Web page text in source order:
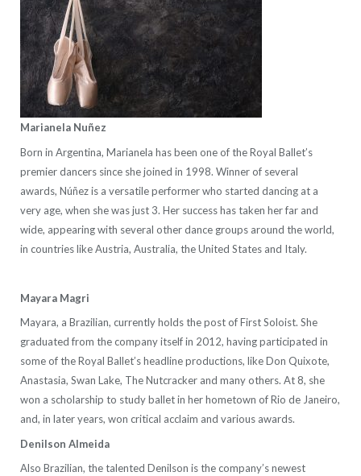
Marianela Nuñez
Born in Argentina, Marianela has been one of the Royal Ballet’s
premier dancers since she joined in 1998. Winner of several
awards, Núñez is a versatile performer who started dancing at a
very age, when she was just 3. Her success has taken her far and
wide, appearing with several other dance groups around the world,
in countries like Austria, Australia, the United States and Italy.
Mayara Magri
Mayara, a Brazilian, currently holds the post of First Soloist. She
graduated from the company itself in 2012, having participated in
some of the Royal Ballet’s headline productions, like Don Quixote,
Anastasia, Swan Lake, The Nutcracker and many others. At 8, she
won a scholarship to study ballet in her hometown of Rio de Janeiro,
and, in later years, won critical acclaim and various awards.
Denilson Almeida
Also Brazilian, the talented Denilson is the company’s newest